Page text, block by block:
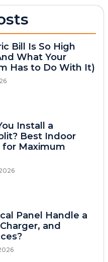
Bill Is So High
What Your
Has to Do With It)
Install a
Best Indoor
Maximum
Panel Handle a
and